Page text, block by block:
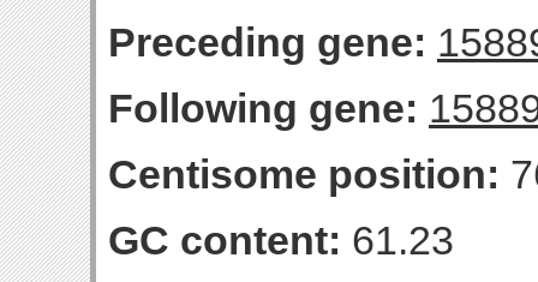
Preceding gene:
Following gene:
Centisome position:
GC content: 61.23